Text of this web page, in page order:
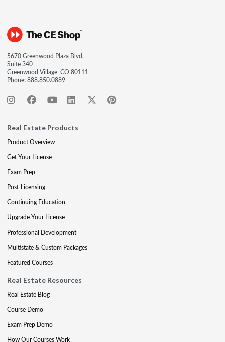
5670 Greenwood Plaza Blvd.
Suite 340
Greenwood Village, CO 80111
Phone:888.850.0889
Real Estate Products
Product Overview
Get Your License
Exam Prep
Post-Licensing
Continuing Education
Upgrade Your License
Professional Development
Multistate & Custom Packages
Featured Courses
Real Estate Resources
Real Estate Blog
Course Demo
Exam Prep Demo
How Our Courses Work